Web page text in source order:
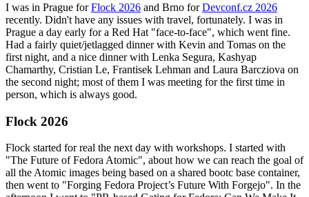
I was in Prague forFlock 2026 and Brno forDevconf.cz 2026
recently. Didn't have any issues with travel, fortunately. I was in
Prague a day early for a Red Hat "face-to-face", which went fine.
Had a fairly quiet/jetlagged dinner with Kevin and Tomas on the
first night, and a nice dinner with Lenka Segura, Kashyap
Chamarthy, Cristian Le, Frantisek Lehman and Laura Barcziova on
the second night; most of them I was meeting for the first time in
person, which is always good.
Flock 2026
Flock started for real the next day with workshops. I started with
"The Future of Fedora Atomic", about how we can reach the goal of
all the Atomic images being based on a shared bootc base container,
then went to "Forging Fedora Project’s Future With Forgejo". In the